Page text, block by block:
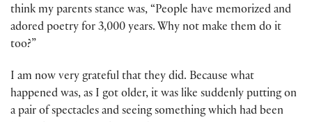
think my parents stance was, “People have memorized and
adored poetry for 3,000 years. Why not make them do it
too?”
I am now very grateful that they did. Because what
happened was, as I got older, it was like suddenly putting on
a pair of spectacles and seeing something which had been